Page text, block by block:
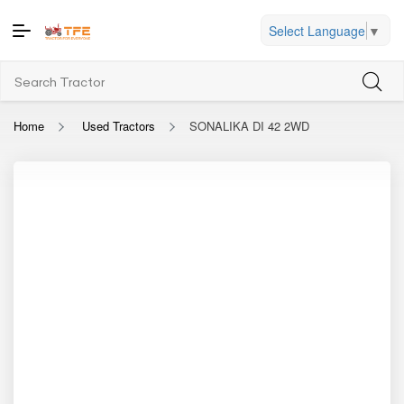
Select Language ▼
Home Used Tractors SONALIKA DI 42 2WD